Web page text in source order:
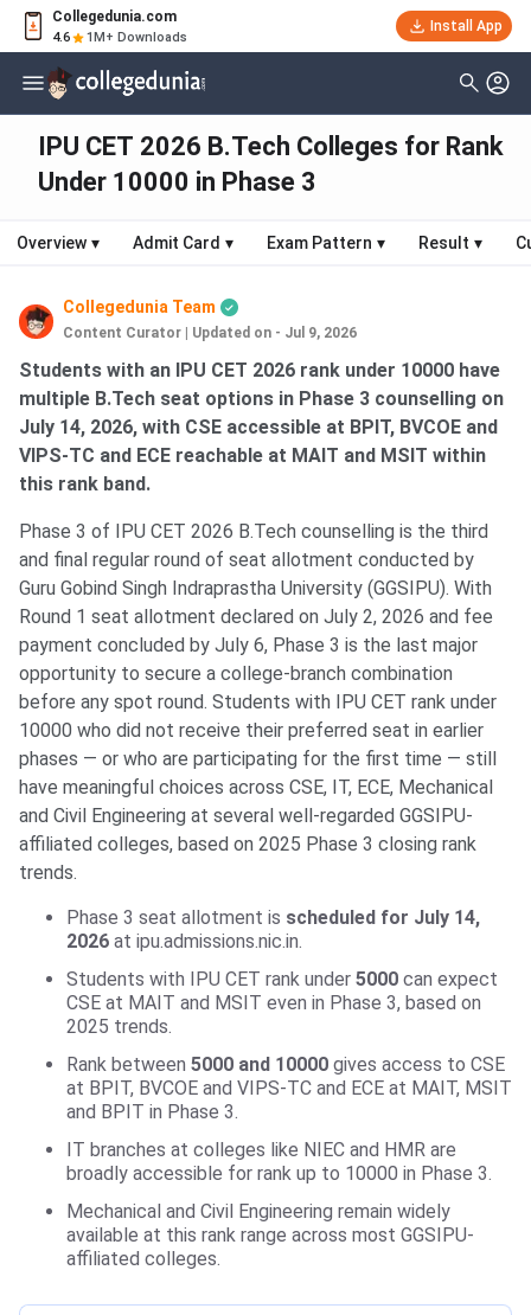
Collegedunia.com
4.6 1M+ Downloads
Install App
IPU CET 2026 B.Tech Colleges for Rank
Under 10000 in Phase 3
Overview ▾ Admit Card ▾ Exam Pattern ▾ Result ▾
Collegedunia Team
Content Curator Updated on - Jul 9, 2026
Students with an IPU CET 2026 rank under 10000 have
multiple B.Tech seat options in Phase 3 counselling on
July 14, 2026, with CSE accessible at BPIT, BVCOE and
VIPS-TC and ECE reachable at MAIT and MSIT within
this rank band.
Phase 3 of IPU CET 2026 B.Tech counselling is the third
and final regular round of seat allotment conducted by
Guru Gobind Singh Indraprastha University (GGSIPU). With
Round 1 seat allotment declared on July 2, 2026 and fee
payment concluded by July 6, Phase 3 is the last major
opportunity to secure a college-branch combination
before any spot round. Students with IPU CET rank under
10000 who did not receive their preferred seat in earlier
phases — or who are participating for the first time — still
have meaningful choices across CSE, IT, ECE, Mechanical
and Civil Engineering at several well-regarded GGSIPU-
affiliated colleges, based on 2025 Phase 3 closing rank
trends.
Phase 3 seat allotment is scheduled for July 14,
2026 at ipu.admissions.nic.in.
Students with IPU CET rank under 5000 can expect
CSE at MAIT and MSIT even in Phase 3, based on
2025 trends.
Rank between 5000 and 10000 gives access to CSE
at BPIT, BVCOE and VIPS-TC and ECE at MAIT, MSIT
and BPIT in Phase 3.
IT branches at colleges like NIEC and HMR are
broadly accessible for rank up to 10000 in Phase 3.
Mechanical and Civil Engineering remain widely
available at this rank range across most GGSIPU-
affiliated colleges.